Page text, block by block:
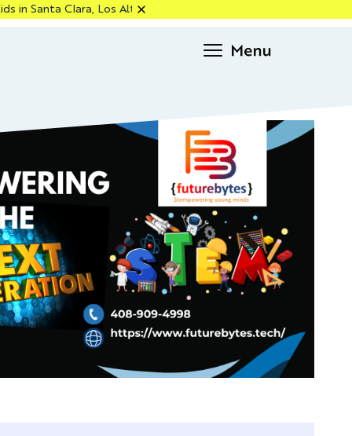
Clara, Los Altos & Cupertino — Enroll Now!